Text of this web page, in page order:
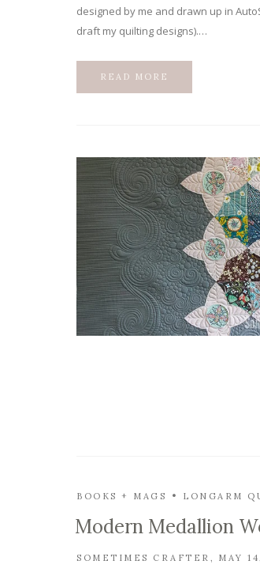
designed by me and drawn up in
draft my quilting designs).…
READ MORE
BOOKS + MAGS LONGARM
Modern Medallion
SOMETIMES CRAFTER MAY